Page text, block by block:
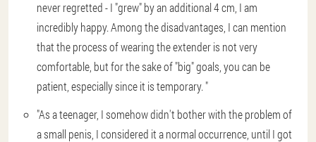
never regretted - I "grew" by an additional 4 cm, I am
incredibly happy. Among the disadvantages, I can mention
that the process of wearing the extender is not very
comfortable, but for the sake of "big" goals, you can be
patient, especially since it is temporary. "
"As a teenager, I somehow didn't bother with the problem of
a small penis, I considered it a normal occurrence, until I got